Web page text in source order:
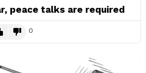
peace talks are required
0